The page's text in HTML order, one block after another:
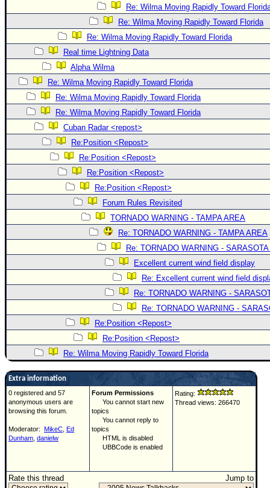
Re: Wilma Moving Rapidly Toward
Re: Wilma Moving Rapidly Toward Florida
Re: Wilma Moving Rapidly Toward Florida
Real time Lightning Data
Alpha Wilma
Re: Wilma Moving Rapidly Toward Florida
Re: Wilma Moving Rapidly Toward Florida
Re: Wilma Moving Rapidly Toward Florida
Cuban Radar <repost>
Re:Position <Repost>
Re:Position <Repost>
Re:Position <Repost>
Re:Position <Repost>
Forum Rules Revisited
TORNADO WARNING - TAMPA AREA
Re: TORNADO WARNING - TAMPA AREA
Re: TORNADO WARNING -
Excellent current wind field display
Re: Excellent current wind field
Re: TORNADO WARNING -
Re: TORNADO WARNING -
Re:Position <Repost>
Re:Position <Repost>
Re: Wilma Moving Rapidly Toward Florida
Extra information
0 registered and 57
anonymous users are
browsing this forum.
Moderator: MikeC Ed
Dunham danielw
Forum Permissions
You cannot start new
topics
You cannot reply to
topics
HTML is disabled
UBBCode is enabled
Rating:
Thread views: 266470
Rate this thread Jump to